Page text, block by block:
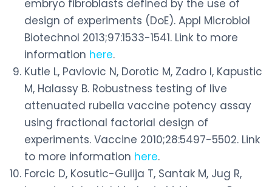
embryo fibroblasts defined by the use of
design of experiments (DoE). Appl Microbiol
Biotechnol 2013;97:1533-1541. Link to more
information here.
Kutle L, Pavlovic N, Dorotic M, Zadro I, Kapustic
M, Halassy B. Robustness testing of live
attenuated rubella vaccine potency assay
using fractional factorial design of
experiments. Vaccine 2010;28:5497-5502. Link
to more information here.
Forcic D, Kosutic-Gulija T, Santak M, Jug R,